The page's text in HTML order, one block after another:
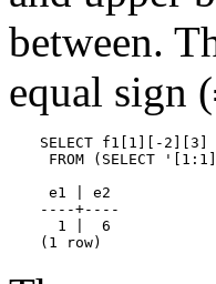
between.
equal sign (
SELECT f1[1][-
FROM (SELECT
e1 | e2
----+----
  1 |  6
(1 row)